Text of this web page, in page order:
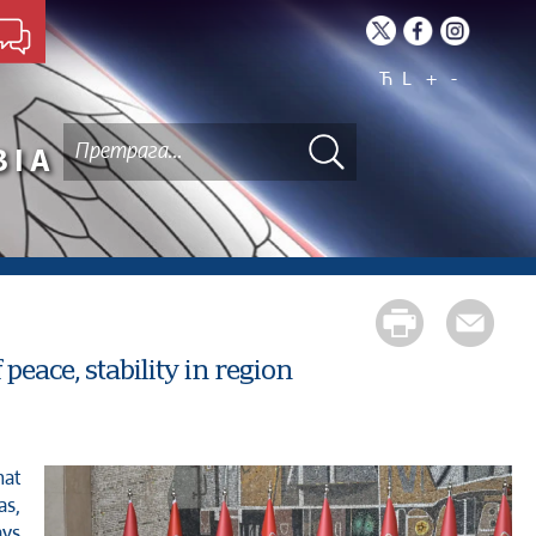
Ћ L + -
stability in region